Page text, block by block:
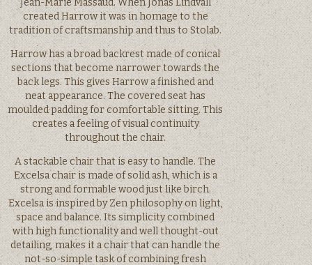
Jean-Marie Massaud. When Jonas Lindvall
created Harrow it was in homage to the
tradition of craftsmanship and thus to Stolab.
Harrow has a broad backrest made of conical
sections that become narrower towards the
back legs. This gives Harrow a finished and
neat appearance. The covered seat has
moulded padding for comfortable sitting. This
creates a feeling of visual continuity
throughout the chair.
A stackable chair that is easy to handle. The
Excelsa chair is made of solid ash, which is a
strong and formable wood just like birch.
Excelsa is inspired by Zen philosophy on light,
space and balance. Its simplicity combined
with high functionality and well thought-out
detailing, makes it a chair that can handle the
not-so-simple task of combining fresh